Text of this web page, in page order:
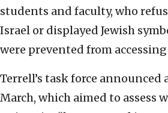
students and faculty, who
Israel or displayed Jewish
were prevented from
Terrell’s task force announced
March, which aimed to assess